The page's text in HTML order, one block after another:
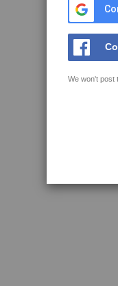
We won't post